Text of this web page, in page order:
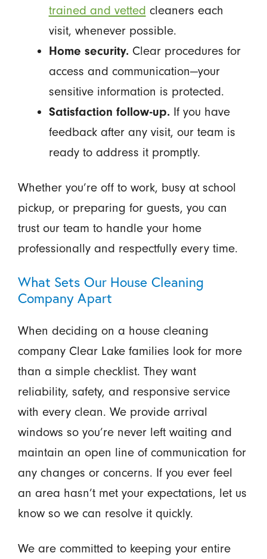
trained and vetted cleaners each
visit, whenever possible.
Home security.Clear procedures for
access and communication—your
sensitive information is protected.
Satisfaction follow-up.If you have
feedback after any visit, our team is
ready to address it promptly.
Whether you’re off to work, busy at school
pickup, or preparing for guests, you can
trust our team to handle your home
professionally and respectfully every time.
What Sets Our House Cleaning
Company Apart
When deciding on a house cleaning
company Clear Lake families look for more
than a simple checklist. They want
reliability, safety, and responsive service
with every clean. We provide arrival
windows so you’re never left waiting and
maintain an open line of communication for
any changes or concerns. If you ever feel
an area hasn’t met your expectations, let us
know so we can resolve it quickly.
We are committed to keeping your entire